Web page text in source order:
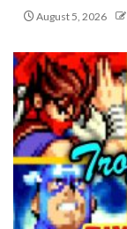
August 5, 2026